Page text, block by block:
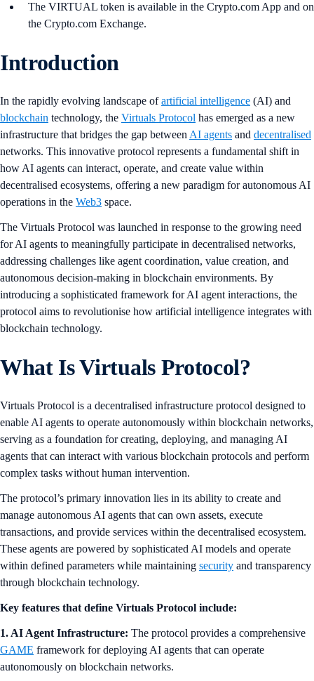
The VIRTUAL token is available in the Crypto.com App and on
the Crypto.com Exchange.
Introduction
In the rapidly evolving landscape ofartificial intelligence (AI) and
blockchain technology, the Virtuals Protocol has emerged as a new
infrastructure that bridges the gap between AI agents and decentralised
networks. This innovative protocol represents a fundamental shift in
how AI agents can interact, operate, and create value within
decentralised ecosystems, offering a new paradigm for autonomous AI
operations in the Web3 space.
The Virtuals Protocol was launched in response to the growing need
for AI agents to meaningfully participate in decentralised networks,
addressing challenges like agent coordination, value creation, and
autonomous decision-making in blockchain environments. By
introducing a sophisticated framework for AI agent interactions, the
protocol aims to revolutionise how artificial intelligence integrates with
blockchain technology.
What Is Virtuals Protocol?
Virtuals Protocol is a decentralised infrastructure protocol designed to
enable AI agents to operate autonomously within blockchain networks,
serving as a foundation for creating, deploying, and managing AI
agents that can interact with various blockchain protocols and perform
complex tasks without human intervention.
The protocol’s primary innovation lies in its ability to create and
manage autonomous AI agents that can own assets, execute
transactions, and provide services within the decentralised ecosystem.
These agents are powered by sophisticated AI models and operate
within defined parameters while maintaining security and transparency
through blockchain technology.
Key features that define Virtuals Protocol include:
1. AI Agent Infrastructure: The protocol provides a comprehensive
GAME framework for deploying AI agents that can operate
autonomously on blockchain networks.